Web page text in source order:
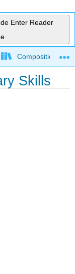
Enter Reader
Composition
Skills